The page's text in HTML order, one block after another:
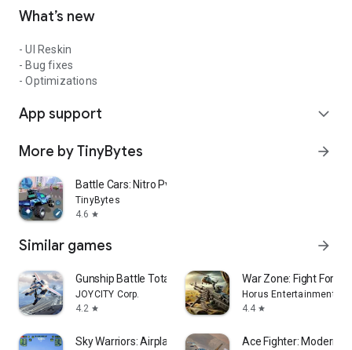
What’s new
- UI Reskin
- Bug fixes
- Optimizations
App support expand_more
More by TinyBytes arrow_forward
Battle Cars: Nitro PvP Shooter
TinyBytes
4.6 star
Similar games arrow_forward
Gunship Battle Total Warfare
JOYCITY Corp.
4.2 star
War Zone: Fight For
Horus Entertainment
4.4 star
Sky Warriors: Airplane Games Ace Fighter: Modern